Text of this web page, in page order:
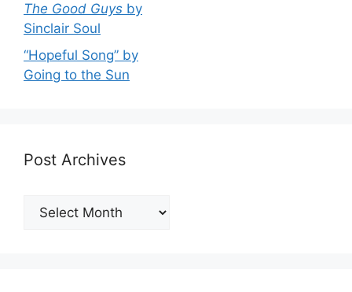
The Good Guys by
Sinclair Soul
“Hopeful Song” by
Going to the Sun
Post Archives
Post
Archives